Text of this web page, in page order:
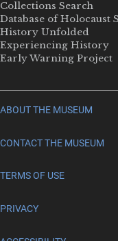
Collections Search
Database of Holocaust
History Unfolded
Experiencing History
Early Warning Project
ABOUT THE MUSEUM
CONTACT THE MUSEUM
TERMS OF USE
PRIVACY